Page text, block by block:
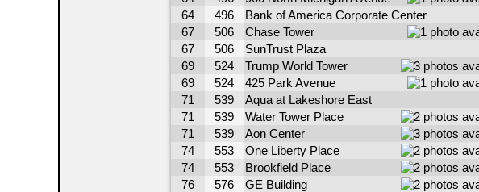
64 496 Bank of America Corporate Center
67 506 Chase Tower
67 506 SunTrust Plaza
69 524 Trump World Tower
69 524 425 Park Avenue
71 539 Aqua at Lakeshore East
71 539 Water Tower Place
71 539 Aon Center
74 553 One Liberty Place
74 553 Brookfield Place
76 576 GE Building